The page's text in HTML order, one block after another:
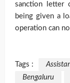
sanction letter
being given a
operation can
Tags :
Bengaluru